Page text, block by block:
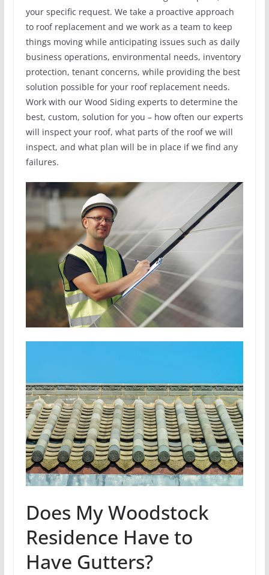
your specific request. We take a proactive approach
to roof replacement and we work as a team to keep
things moving while anticipating issues such as daily
business operations, environmental needs, inventory
protection, tenant concerns, while providing the best
solution possible for your roof replacement needs.
Work with our Wood Siding experts to determine the
best, custom, solution for you – how often our experts
will inspect your roof, what parts of the roof we will
inspect, and what plan will be in place if we find any
failures.
Does My Woodstock
Residence Have to
Have Gutters?